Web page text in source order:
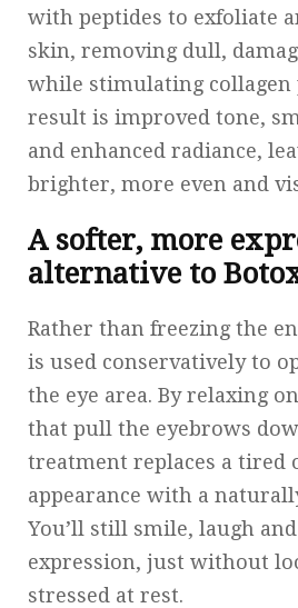
with peptides to exfoliate
skin, removing dull,
while stimulating collagen
result is improved tone,
and enhanced radiance,
brighter, more even and
A softer, more
alternative to
Rather than freezing the
is used conservatively to
the eye area. By relaxing
that pull the eyebrows
treatment replaces a tired
appearance with a
You’ll still smile, laugh
expression, just without
stressed at rest.